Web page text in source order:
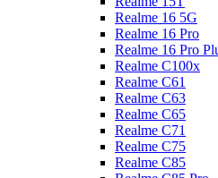
Realme 16 5G
Realme 16 Pro
Realme 16 Pro
Realme C100x
Realme C61
Realme C63
Realme C65
Realme C71
Realme C75
Realme C85